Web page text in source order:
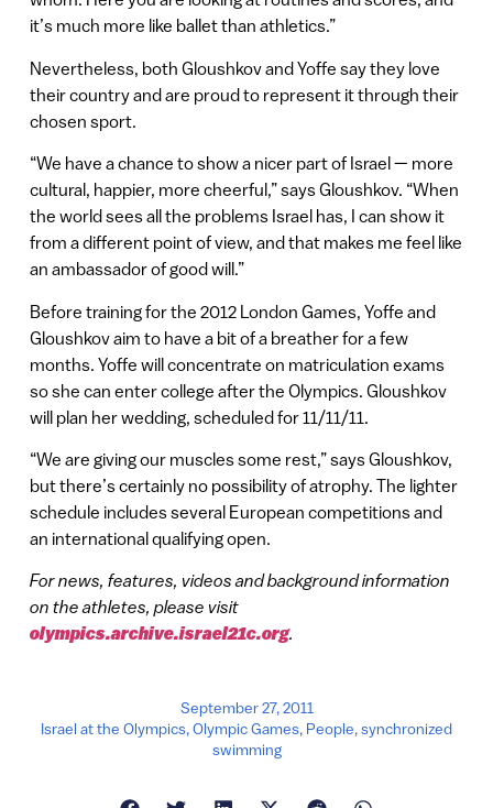
it’s much more like ballet than athletics.”
Nevertheless, both Gloushkov and Yoffe say they love
their country and are proud to represent it through their
chosen sport.
“We have a chance to show a nicer part of Israel — more
cultural, happier, more cheerful,” says Gloushkov. “When
the world sees all the problems Israel has, I can show it
from a different point of view, and that makes me feel like
an ambassador of good will.”
Before training for the 2012 London Games, Yoffe and
Gloushkov aim to have a bit of a breather for a few
months. Yoffe will concentrate on matriculation exams
so she can enter college after the Olympics. Gloushkov
will plan her wedding, scheduled for 11/11/11.
“We are giving our muscles some rest,” says Gloushkov,
but there’s certainly no possibility of atrophy. The lighter
schedule includes several European competitions and
an international qualifying open.
For news, features, videos and background information
on the athletes, please visit
olympics.archive.israel21c.org.
September 27, 2011
Israel at the Olympics,Olympic Games, People,synchronized
swimming